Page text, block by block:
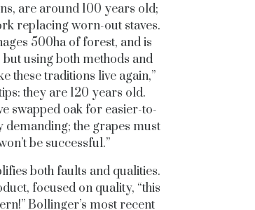
are around 100 years old;
replacing worn-out staves.
500ha of forest, and is
using both methods and
these traditions live again,”
they are 120 years old.
swapped oak for easier-to-
demanding; the grapes must
be successful.”
both faults and qualities.
focused on quality, “this
Bollinger’s most recent